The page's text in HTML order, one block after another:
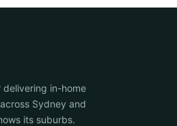
delivering in-home
Sydney and
its suburbs.